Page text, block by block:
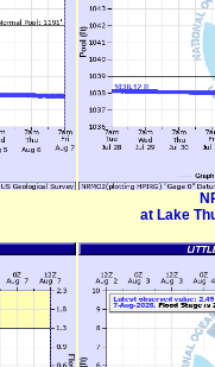
at Lake